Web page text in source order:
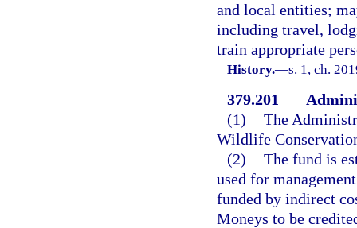
and local entities;
including travel,
train appropriate
History.—s. 1, ch.
379.201
(1) The
Wildlife
(2) The fund is
used for
funded by indirect
Moneys to be